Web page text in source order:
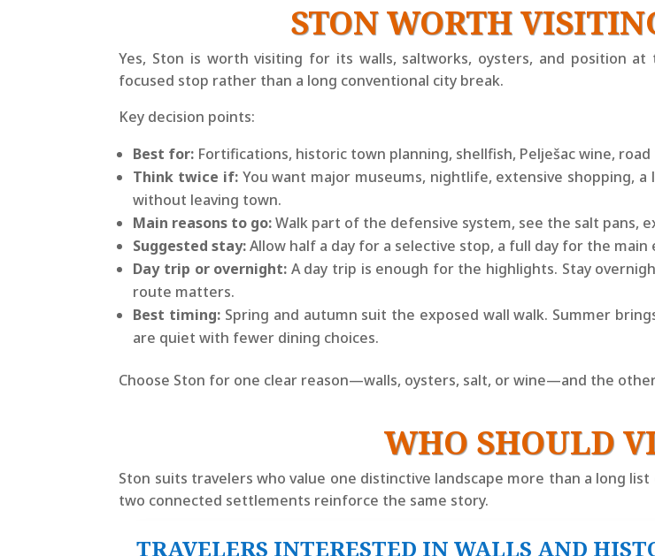
STON WORTH
Yes, Ston is worth visiting for its walls, saltworks, oysters, and position
focused stop rather than a long conventional city break.
Key decision points:
Best for: Fortifications, historic town planning, shellfish, Pelješac wine,
Think twice if:You want major museums, nightlife, extensive shopping,
without leaving town.
Main reasons to go:Walk part of the defensive system, see the salt pans,
Suggested stay:Allow half a day for a selective stop, a full day for the
Day trip or overnight: A day trip is enough for the highlights. Stay
route matters.
Best timing: Spring and autumn suit the exposed wall walk. Summer
are quiet with fewer dining choices.
Choose Ston for one clear reason—walls, oysters, salt, or wine—and the
WHO SHOULD
Ston suits travelers who value one distinctive landscape more than a long
two connected settlements reinforce the same story.
TRAVELERS INTERESTED IN WALLS AND